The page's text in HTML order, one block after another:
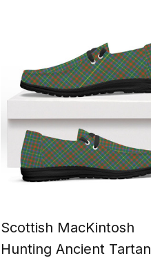
Scottish MacKintosh
Hunting Ancient Tartan